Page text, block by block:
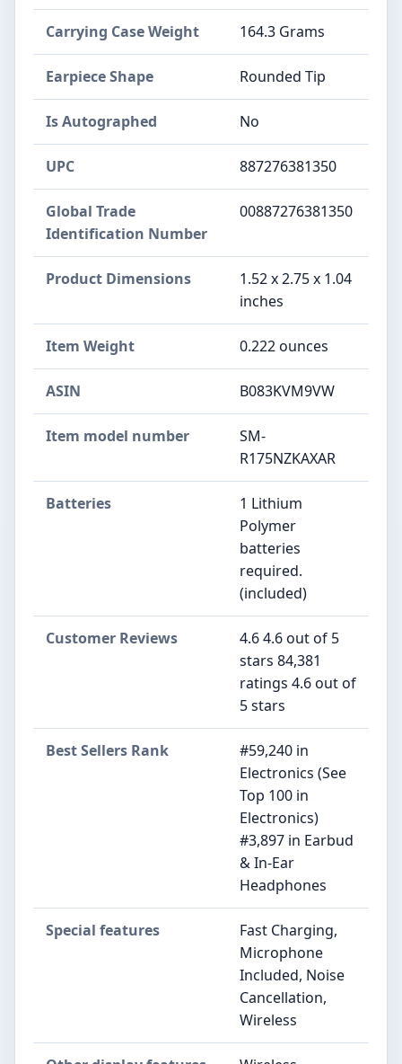
Carrying Case Weight 164.3 Grams
Earpiece Shape Rounded Tip
Is Autographed No
UPC 887276381350
Global Trade
Identification Number
00887276381350
Product Dimensions
1.52 x 2.75 x 1.04
inches
Item Weight 0.222 ounces
ASIN B083KVM9VW
Item model number
SM-
R175NZKAXAR
Batteries
1 Lithium
Polymer
batteries
required.
(included)
Customer Reviews
4.6 4.6 out of 5
stars 84,381
ratings 4.6 out of
5 stars
Best Sellers Rank
#59,240 in
Electronics (See
Top 100 in
Electronics)
#3,897 in Earbud
& In-Ear
Headphones
Special features
Fast Charging,
Microphone
Included, Noise
Cancellation,
Wireless